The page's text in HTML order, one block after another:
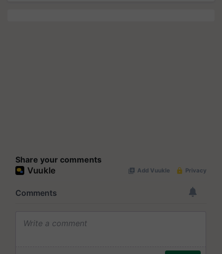
Share your comments